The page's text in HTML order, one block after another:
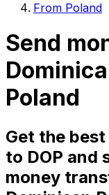
From Poland
Send
Poland
Get the
to DOP and
money